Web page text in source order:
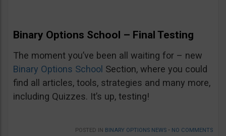
Binary Options School – Final Testing
The moment you’ve been all waiting for – new
Binary Options School Section, where you could
find all articles, tools, strategies and many more,
including Quizzes. It’s up, testing!
POSTED IN BINARY OPTIONS NEWS • NO COMMENTS